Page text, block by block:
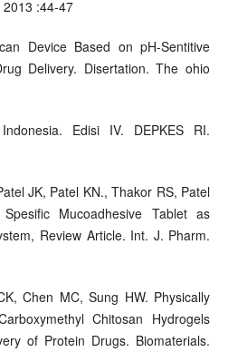
2013 :44-47
Device Based on pH-Sentitive
Delivery. Disertation. The ohio
Edisi IV. DEPKES RI.
JK, Patel KN., Thakor RS, Patel
Mucoadhesive Tablet as
Review Article. Int. J. Pharm.
Chen MC, Sung HW. Physically
Chitosan Hydrogels
of Protein Drugs. Biomaterials.